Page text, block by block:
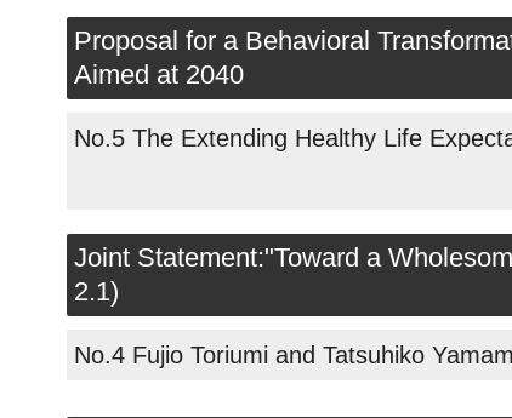
2026
2025
2024
2022
2021
Proposal for a Behavioral
Aimed at 2040
No.5 The Extending Healthy Life
Joint Statement:"Toward a
2.1)
No.4 Fujio Toriumi and Tatsuhiko